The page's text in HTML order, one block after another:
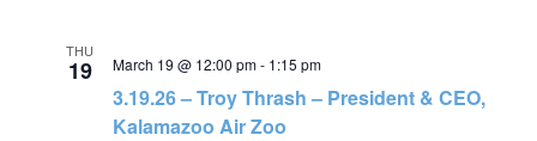
THU
19
3.19.26 – Troy Thrash – President & CEO,
Kalamazoo Air Zoo
March 19 @ 12:00 pm- 1:15 pm